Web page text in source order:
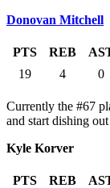
Donovan Mitchell
PTS REB
19
4 0
Currently the #67
and start dishing
Kyle Korver
PTS REB